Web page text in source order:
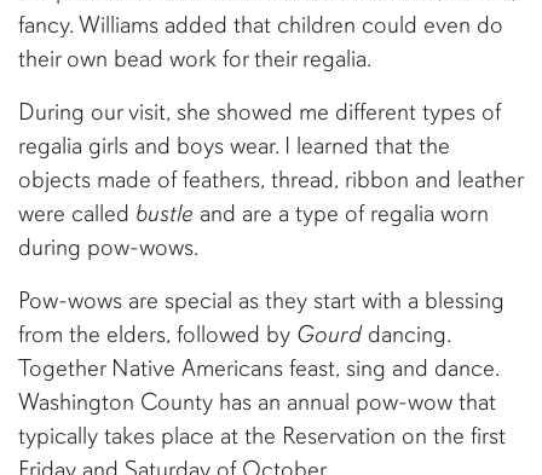
fancy. Williams added that children could even do
their own bead work for their regalia.
During our visit, she showed me different types of
regalia girls and boys wear. I learned that the
objects made of feathers, thread, ribbon and leather
were called bustle and are a type of regalia worn
during pow-wows.
Pow-wows are special as they start with a blessing
from the elders, followed by Gourddancing.
Together Native Americans feast, sing and dance.
Washington County has an annual pow-wow that
typically takes place at the Reservation on the first